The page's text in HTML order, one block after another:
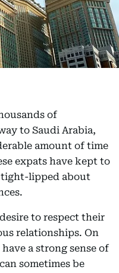
of
to Saudi Arabia,
amount of time
expats have kept to
tight-lipped about
to respect their
relationships. On
a strong sense of
sometimes be